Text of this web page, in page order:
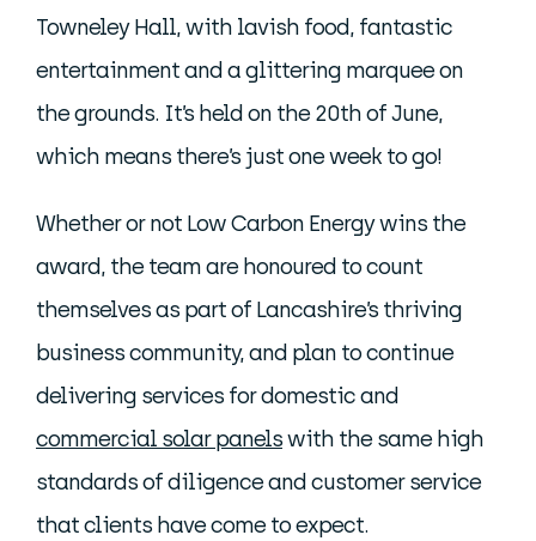
Towneley Hall, with lavish food, fantastic
entertainment and a glittering marquee on
the grounds. It’s held on the 20th of June,
which means there’s just one week to go!
Whether or not Low Carbon Energy wins the
award, the team are honoured to count
themselves as part of Lancashire’s thriving
business community, and plan to continue
delivering services for domestic and
commercial solar panelswith the same high
standards of diligence and customer service
that clients have come to expect.